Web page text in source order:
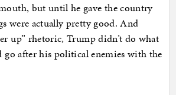
but until he gave the country
were actually pretty good. And
up” rhetoric, Trump didn’t do what
go after his political enemies with the